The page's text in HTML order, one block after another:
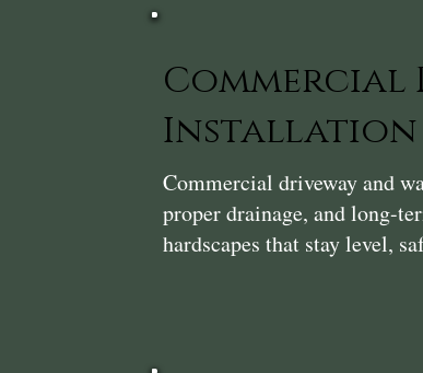
Commercial
Installation
Commercial driveway and
proper drainage, and long-
hardscapes that stay level,